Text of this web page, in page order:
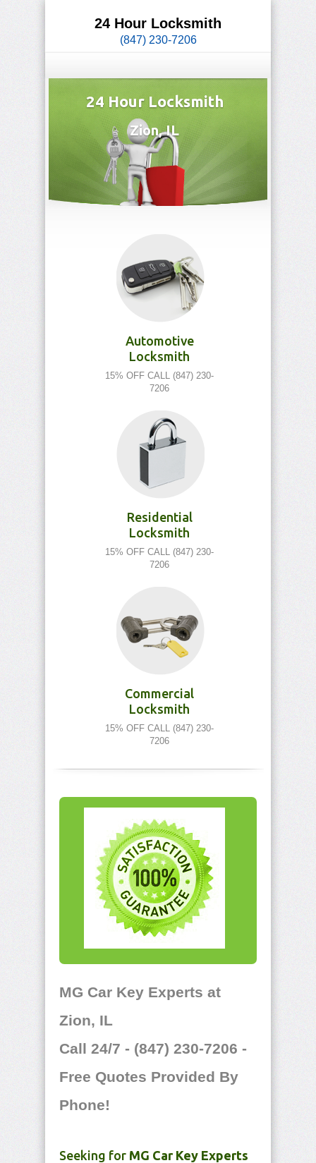
24 Hour Locksmith
(847) 230-7206
24 Hour Locksmith
Zion, IL
Automotive
Locksmith
15% OFF CALL (847) 230-
7206
Residential
Locksmith
15% OFF CALL (847) 230-
7206
Commercial
Locksmith
15% OFF CALL (847) 230-
7206
MG Car Key Experts at
Zion, IL
Call 24/7 - (847) 230-7206 -
Free Quotes Provided By
Phone!
Seeking for MG Car Key Experts